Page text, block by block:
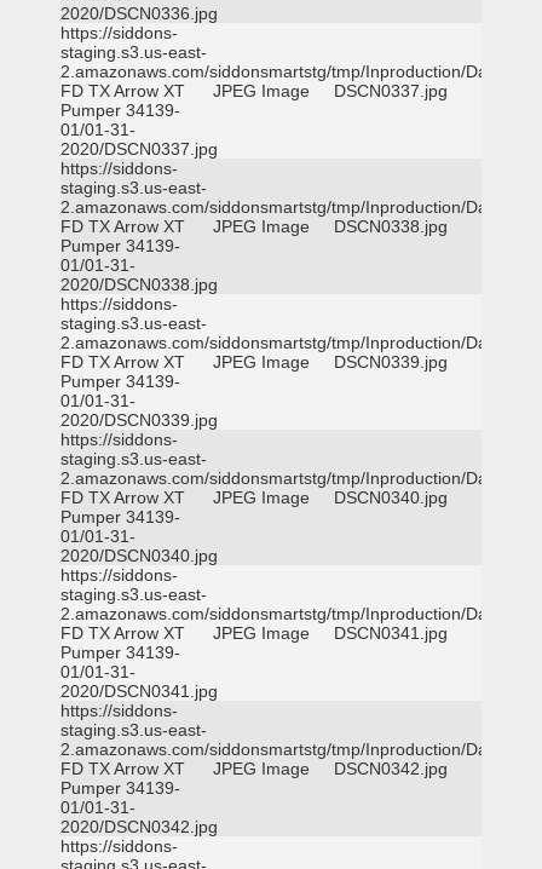
2020/DSCN0336.jpg
https://siddons-
staging.s3.us-east-
2.amazonaws.com/siddonsmartstg/tmp/Inproduction/Dallas
FD TX Arrow XT
Pumper 34139-
01/01-31-
2020/DSCN0337.jpg
JPEG Image DSCN0337.jpg
https://siddons-
staging.s3.us-east-
2.amazonaws.com/siddonsmartstg/tmp/Inproduction/Dallas
FD TX Arrow XT
Pumper 34139-
01/01-31-
2020/DSCN0338.jpg
JPEG Image DSCN0338.jpg
https://siddons-
staging.s3.us-east-
2.amazonaws.com/siddonsmartstg/tmp/Inproduction/Dallas
FD TX Arrow XT
Pumper 34139-
01/01-31-
2020/DSCN0339.jpg
JPEG Image DSCN0339.jpg
https://siddons-
staging.s3.us-east-
2.amazonaws.com/siddonsmartstg/tmp/Inproduction/Dallas
FD TX Arrow XT
Pumper 34139-
01/01-31-
2020/DSCN0340.jpg
JPEG Image DSCN0340.jpg
https://siddons-
staging.s3.us-east-
2.amazonaws.com/siddonsmartstg/tmp/Inproduction/Dallas
FD TX Arrow XT
Pumper 34139-
01/01-31-
2020/DSCN0341.jpg
JPEG Image DSCN0341.jpg
https://siddons-
staging.s3.us-east-
2.amazonaws.com/siddonsmartstg/tmp/Inproduction/Dallas
FD TX Arrow XT
Pumper 34139-
01/01-31-
2020/DSCN0342.jpg
JPEG Image DSCN0342.jpg
https://siddons-